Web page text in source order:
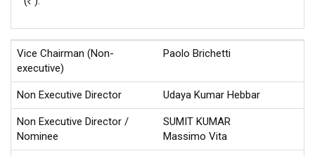
Rs
Vice Chairman (Non-
executive)
Paolo Brichetti
Non Executive Director Udaya Kumar Hebbar
Non Executive Director /
Nominee
SUMIT KUMAR
Massimo Vita